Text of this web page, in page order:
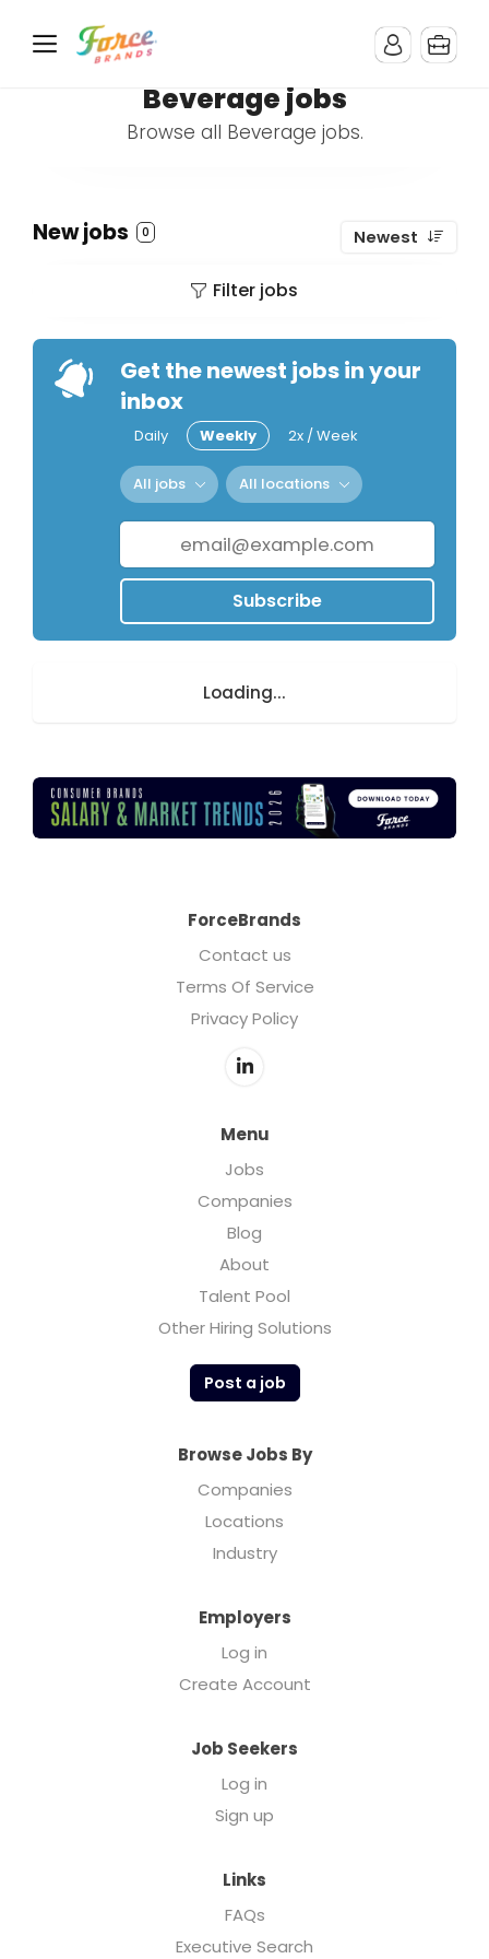
Beverage jobs
Browse all Beverage jobs.
New jobs 0 Newest
Filter jobs
Get the newest jobs in your
inbox
Daily Weekly 2x / Week
All jobs All locations
Subscribe
Loading...
ForceBrands
Contact us
Terms Of Service
Privacy Policy
Menu
Jobs
Companies
Blog
About
Talent Pool
Other Hiring Solutions
Post a job
Browse Jobs By
Companies
Locations
Industry
Employers
Log in
Create Account
Job Seekers
Log in
Sign up
Links
FAQs
Executive Search